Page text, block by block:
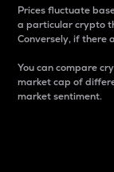
Prices fluctuate
a particular crypto
Conversely, if there
You can compare
market cap of
market sentiment.